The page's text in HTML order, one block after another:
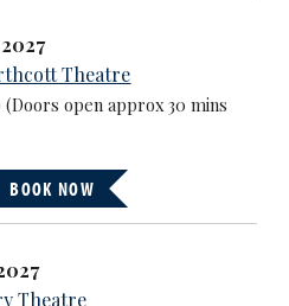
Theatre
(Doors open approx 30 mins
BOOK NOW
Theatre